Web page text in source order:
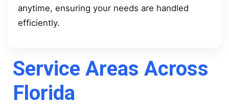
anytime, ensuring your needs are handled
efficiently.
Service Areas Across
Florida